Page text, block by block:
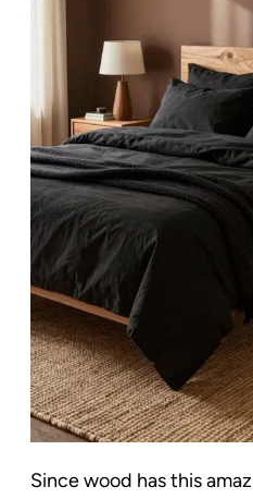
Since wood has this